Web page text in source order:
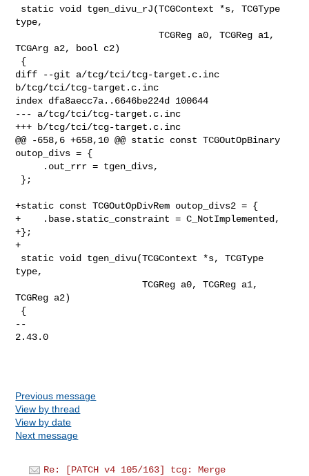
Previous message
View by thread
View by date
Next message
Re: [PATCH v4 105/163] tcg: Merge